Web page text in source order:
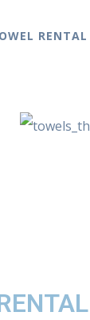
RENTAL